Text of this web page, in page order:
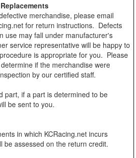
merchandise, please email
for return instructions. Defects
use may fall under manufacturer's
service representative will be happy to
is appropriate for you. Please
if the merchandise were
by our certified staff.
part, if a part is determined to be
be sent to you.
in which KCRacing.net incurs
be assessed on the return credit.